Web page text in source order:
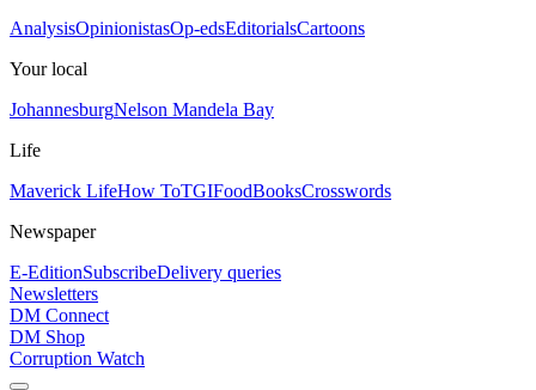
AnalysisOpinionistasOp-edsEditorialsCartoons
Your local
JohannesburgNelson Mandela Bay
Life
Maverick LifeHow ToTGIFoodBooksCrosswords
Newspaper
E-EditionSubscribeDelivery queries
Newsletters
DM Connect
DM Shop
Corruption Watch